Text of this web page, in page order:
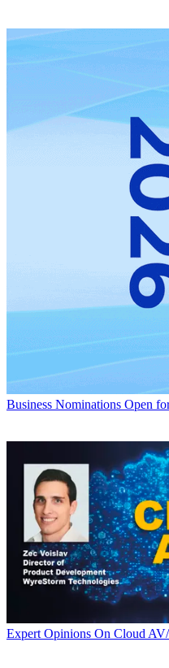
Business Nominations Open
Expert Opinions On Cloud